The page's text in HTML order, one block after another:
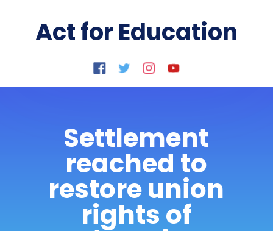
Act for Education
Settlement
reached to
restore union
rights of